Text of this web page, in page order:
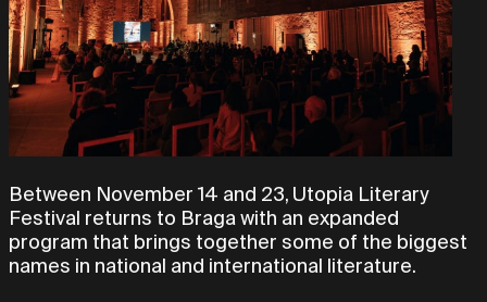
Between November 14 and 23, Utopia Literary
Festival returns to Braga with an expanded
program that brings together some of the biggest
names in national and international literature.